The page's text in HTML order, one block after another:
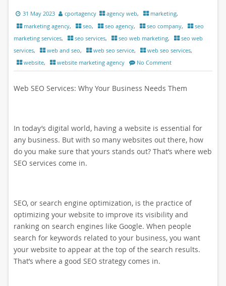
31 May 2023 cportagency agency web, marketing,
marketing agency, seo, seo agency, seo company,
seo
marketing services, seo services, seo web marketing,
seo web
services, web and seo, web seo service, web seo services,
website, website marketing agency No Comment
Web SEO Services: Why Your Business Needs Them
In today’s digital world, having a website is essential for
any business. But with so many websites out there, how
do you make sure that yours stands out? That’s where web
SEO services come in.
SEO, or search engine optimization, is the practice of
optimizing your website to improve its visibility and
ranking on search engines like Google. When people
search for keywords related to your business, you want
your website to appear at the top of the search results.
That’s where a good SEO strategy comes in.